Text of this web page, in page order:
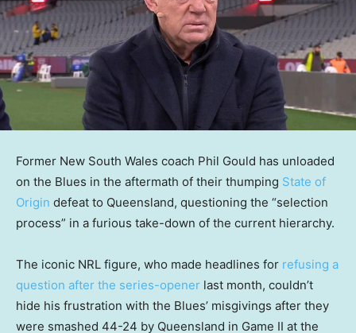
Former New South Wales coach Phil Gould has unloaded
on the Blues in the aftermath of their thumping State of
Origin defeat to Queensland, questioning the “selection
process” in a furious take-down of the current hierarchy.
The iconic NRL figure, who made headlines for refusing a
question after the series-opener last month, couldn’t
hide his frustration with the Blues’ misgivings after they
were smashed 44-24 by Queensland in Game II at the